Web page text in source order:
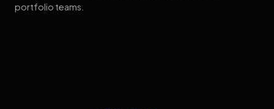
portfolio teams.